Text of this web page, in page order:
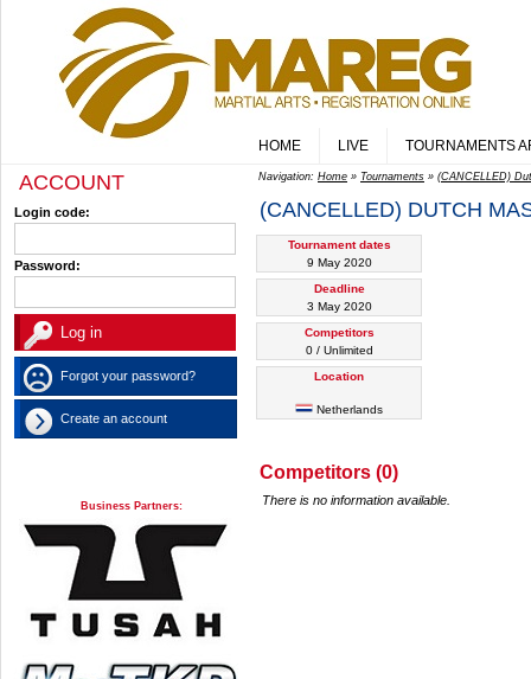
HOME LIVE TOURNAMENTS
ACCOUNT
Login code:
Password:
Forgot your password?
Create an account
Business Partners:
Navigation: Home » Tournaments » (CANCELLED)
(CANCELLED) DUTCH
Tournament dates
9 May 2020
Deadline
3 May 2020
Competitors
0 / Unlimited
Location
Netherlands
Competitors (0)
There is no information available.